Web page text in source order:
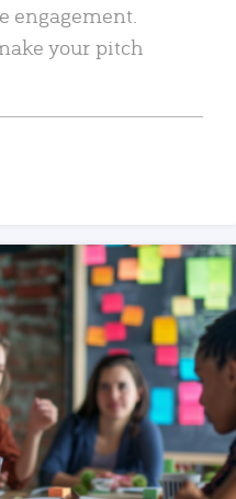
engagement.
your pitch